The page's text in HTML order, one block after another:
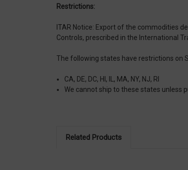
Restrictions:
ITAR Notice: Export of the commodities
Controls, prescribed in the International
The following states have restrictions on
CA, DE, DC, HI, IL, MA, NY, NJ, RI
We cannot ship to these states unless
Related Products